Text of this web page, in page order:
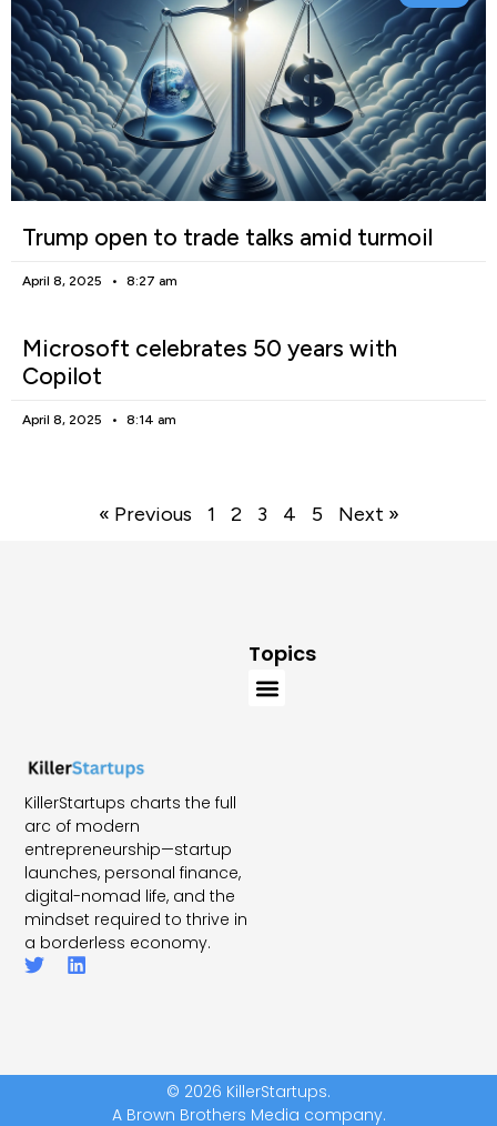
Trump open to trade talks amid turmoil
April 8, 2025 8:27 am
Microsoft celebrates 50 years with
Copilot
April 8, 2025 8:14 am
« Previous 1 2 3 4 5 Next »
KillerStartups charts the full
arc of modern
entrepreneurship—startup
launches, personal finance,
digital-nomad life, and the
mindset required to thrive in
a borderless economy.
Topics
© 2026 KillerStartups.
A Brown Brothers Media company.